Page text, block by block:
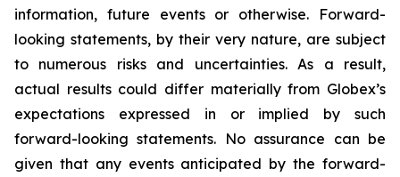
information, future events or otherwise. Forward-
looking statements, by their very nature, are subject
to numerous risks and uncertainties. As a result,
actual results could differ materially from Globex’s
expectations expressed in or implied by such
forward-looking statements. No assurance can be
given that any events anticipated by the forward-